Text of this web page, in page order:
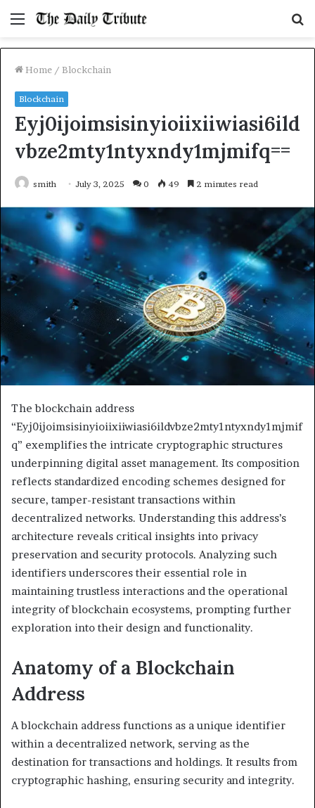
Menu
Home / Blockchain
Blockchain
Eyj0ijoimsisinyioiixiiwiasi6ild
vbze2mty1ntyxndy1mjmifq==
smith July 3, 2025 0 49 2 minutes read
The blockchain address
“Eyj0ijoimsisinyioiixiiwiasi6ildvbze2mty1ntyxndy1mjmif
q” exemplifies the intricate cryptographic structures
underpinning digital asset management. Its composition
reflects standardized encoding schemes designed for
secure, tamper-resistant transactions within
decentralized networks. Understanding this address’s
architecture reveals critical insights into privacy
preservation and security protocols. Analyzing such
identifiers underscores their essential role in
maintaining trustless interactions and the operational
integrity of blockchain ecosystems, prompting further
exploration into their design and functionality.
Anatomy of a Blockchain
Address
A blockchain address functions as a unique identifier
within a decentralized network, serving as the
destination for transactions and holdings. It results from
cryptographic hashing, ensuring security and integrity.